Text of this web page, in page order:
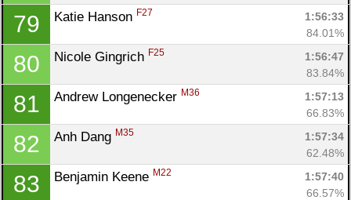
79 Katie Hanson F27
1:56:33
84.01%
80 Nicole Gingrich F25
1:56:47
83.84%
81 Andrew Longenecker M36
1:57:13
66.83%
82 Anh Dang M35
1:57:34
62.48%
83 Benjamin Keene M22
1:57:40
66.57%